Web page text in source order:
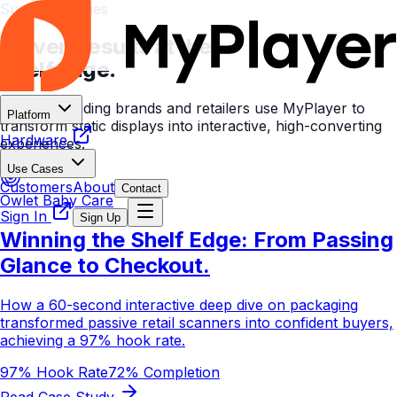
Platform
Hardware
Use Cases
CustomersAbout Contact
Sign In Sign Up
Success Stories
Proven Results at the
Shelf Edge.
See how leading brands and retailers use MyPlayer to
transform static displays into interactive, high-converting
experiences.
Owlet Baby Care
Winning the Shelf Edge: From Passing
Glance to Checkout.
How a 60-second interactive deep dive on packaging
transformed passive retail scanners into confident buyers,
achieving a 97% hook rate.
97% Hook Rate72% Completion